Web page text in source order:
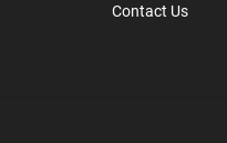
Contact Us